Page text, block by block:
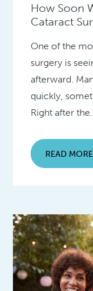
How Soon
Cataract
One of the
surgery is
afterward.
quickly,
Right after the…
READ MORE